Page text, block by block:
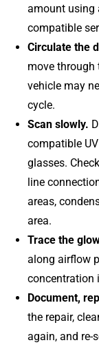
amount using
compatible
Circulate the
move through
vehicle may
cycle.
Scan slowly.
compatible
glasses.
line
areas,
area.
Trace the
along airflow
concentration
Document,
the repair,
again, and re-